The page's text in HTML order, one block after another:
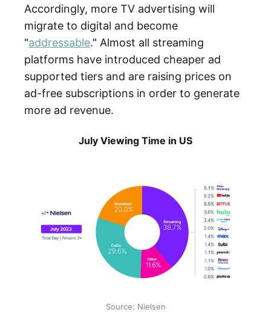
Accordingly, more TV advertising will
migrate to digital and become
"addressable." Almost all streaming
platforms have introduced cheaper ad
supported tiers and are raising prices on
ad-free subscriptions in order to generate
more ad revenue.
July Viewing Time in US
Source: Nielsen